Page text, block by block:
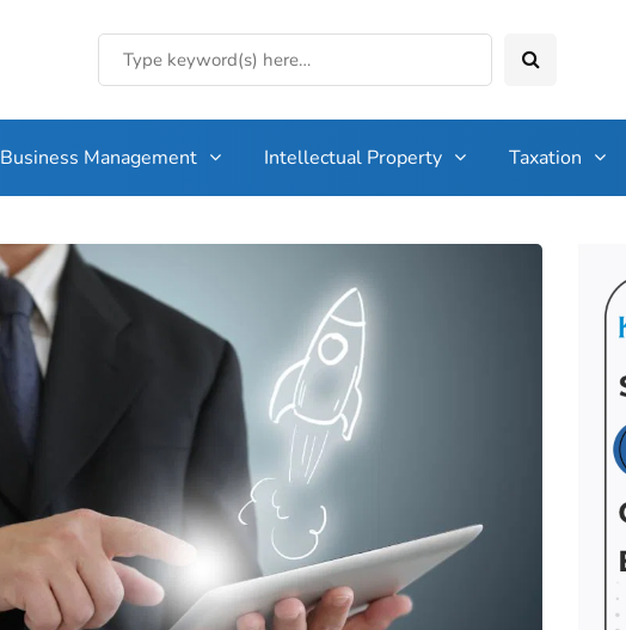
Business Management Intellectual Property Taxation